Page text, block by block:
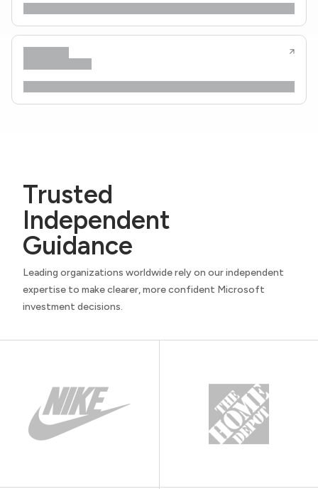
Trusted
Independent
Guidance
Leading organizations worldwide rely on our independent
expertise to make clearer, more confident Microsoft
investment decisions.